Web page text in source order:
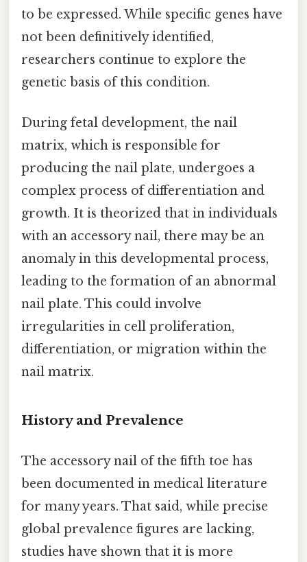
to be expressed. While specific genes have
not been definitively identified,
researchers continue to explore the
genetic basis of this condition.
During fetal development, the nail
matrix, which is responsible for
producing the nail plate, undergoes a
complex process of differentiation and
growth. It is theorized that in individuals
with an accessory nail, there may be an
anomaly in this developmental process,
leading to the formation of an abnormal
nail plate. This could involve
irregularities in cell proliferation,
differentiation, or migration within the
nail matrix.
History and Prevalence
The accessory nail of the fifth toe has
been documented in medical literature
for many years. That said, while precise
global prevalence figures are lacking,
studies have shown that it is more